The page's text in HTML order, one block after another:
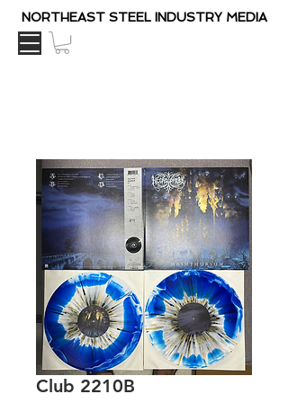
NORTHEAST STEEL INDUSTRY MEDIA
Club 2210B